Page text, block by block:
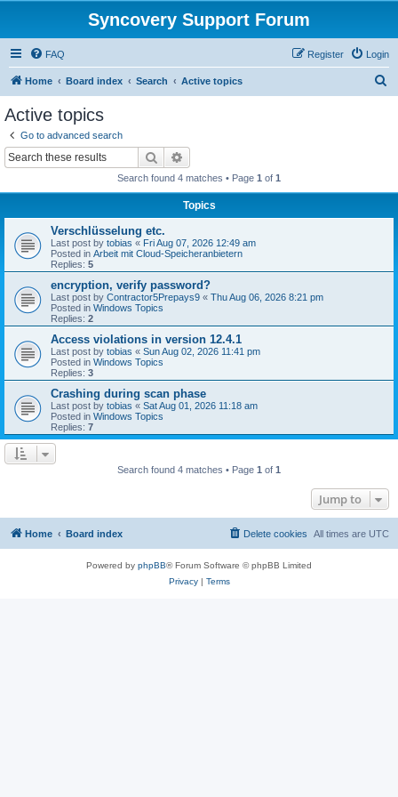
Syncovery Support Forum
FAQ Login
Register
Home Board index Search Active topics
Active topics
Go to advanced search
Search
Search found 4 matches • Page 1 of 1
Topics
Verschlüsselung etc.
Last post by tobias « Fri Aug 07, 2026 12:49 am
Posted in Arbeit mit Cloud-Speicheranbietern
Replies: 5
encryption, verify password?
Last post by Contractor5Prepays9 « Thu Aug 06, 2026 8:21 pm
Posted in Windows Topics
Replies: 2
Access violations in version 12.4.1
Last post by tobias « Sun Aug 02, 2026 11:41 pm
Posted in Windows Topics
Replies: 3
Crashing during scan phase
Last post by tobias « Sat Aug 01, 2026 11:18 am
Posted in Windows Topics
Replies: 7
Search found 4 matches • Page 1 of 1
Jump to
Home Board index All times are UTC
Delete cookies
Powered by phpBB® Forum Software © phpBB Limited
Privacy| Terms